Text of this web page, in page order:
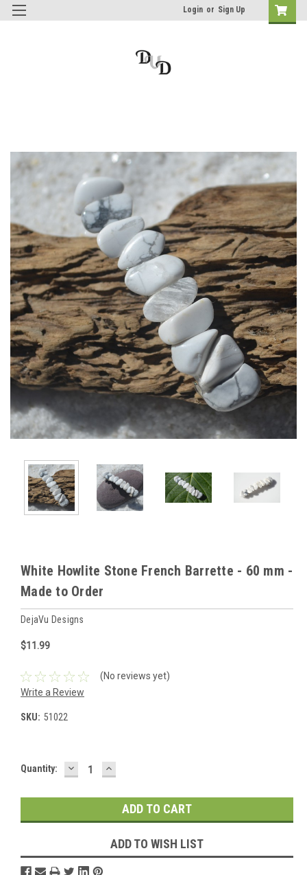
Login or Sign Up
White Howlite Stone French Barrette - 60 mm -
Made to Order
DejaVu Designs
$11.99
(No reviews yet)
Write a Review
SKU: 51022
Current
Quantity: DECREASE
QUANTITY:
INCREASE
QUANTITY:
ADD TO WISH LIST